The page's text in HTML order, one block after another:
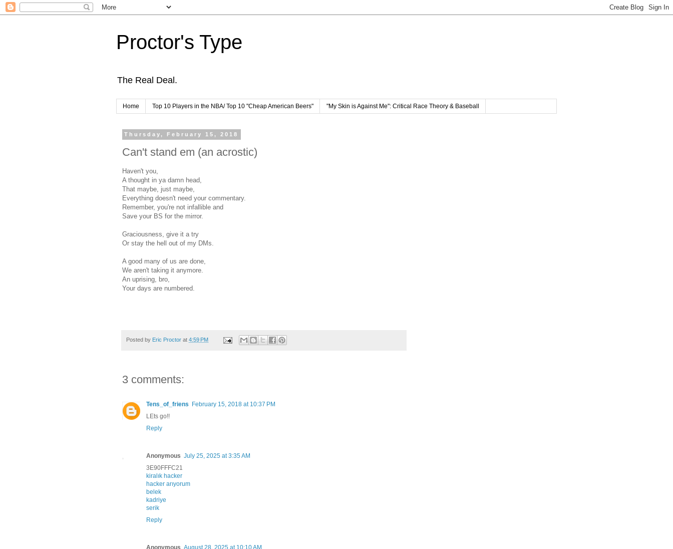
Proctor's Type
The Real Deal.
Home Top 10 Players in the NBA/ Top 10 "Cheap American Beers" "My Skin is Against Me": Critical Race Theory & Baseball
Thursday, February 15, 2018
Can't stand em (an acrostic)
Haven't you,
A thought in ya damn head,
That maybe, just maybe,
Everything doesn't need your commentary.
Remember, you're not infallible and
Save your BS for the mirror.
Graciousness, give it a try
Or stay the hell out of my DMs.
A good many of us are done,
We aren't taking it anymore.
An uprising, bro,
Your days are numbered.
Posted by Eric Proctor at 4:59 PM
3 comments:
Tens_of_friens
February 15, 2018 at 10:37 PM
LEts go!!
Reply
Anonymous July 25, 2025 at 3:35 AM
3E90FFFC21
kiralık hacker
hacker arıyorum
belek
kadriye
serik
Reply